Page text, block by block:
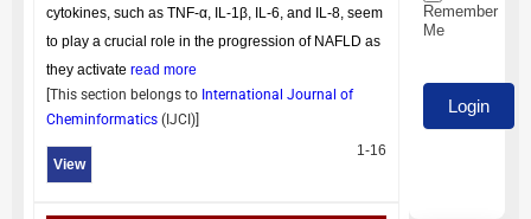
cytokines, such as TNF-α, IL-1β, IL-6, and IL-8, seem
to play a crucial role in the progression of NAFLD as
they activate read more
[This section belongs to International Journal of
Cheminformatics ( IJCI )]
View
1-16
Remember
Me